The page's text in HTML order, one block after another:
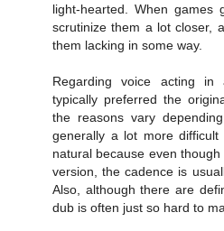
light-hearted. When
scrutinize them a lot closer,
them lacking in some way.
Regarding voice acting
typically preferred the
the reasons vary
generally a lot more
natural because even
version, the cadence is
Also, although there are
dub is often just so hard to